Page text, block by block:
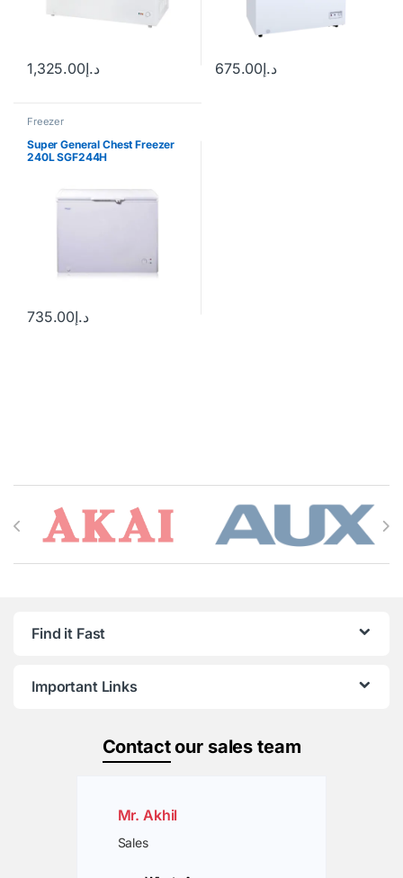
د.إ1,325.00 د.إ675.00
Freezer
Super General Chest Freezer
240L SGF244H
د.إ735.00
Brands Carousel
Find it Fast
Important Links
Contactour sales team
Mr. Akhil
Sales